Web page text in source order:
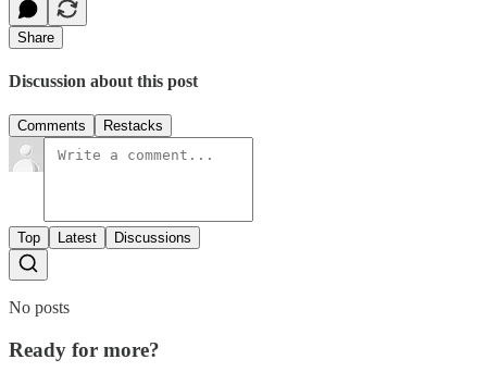
Share
Discussion about this post
Comments Restacks
Top Latest Discussions
No posts
Ready for more?